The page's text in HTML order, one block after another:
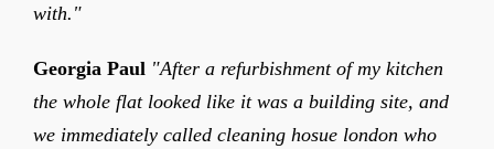
with."
Georgia Paul "After a refurbishment of my kitchen
the whole flat looked like it was a building site, and
we immediately called cleaning hosue london who